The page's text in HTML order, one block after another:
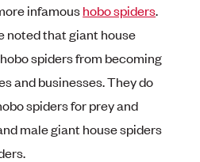
infamoushobo spiders.
noted that giant house
spiders from becoming
and businesses. They do
spiders for prey and
male giant house spiders